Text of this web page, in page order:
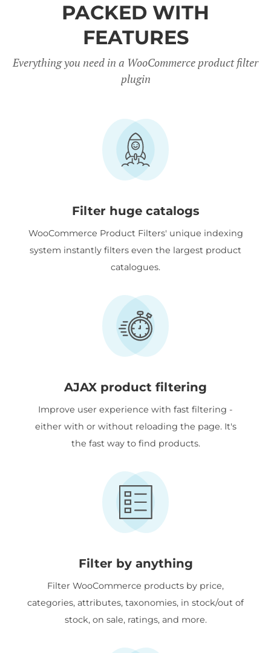
PACKED WITH
FEATURES
Everything you need in a WooCommerce product filter
plugin
Filter huge catalogs
WooCommerce Product Filters' unique indexing
system instantly filters even the largest product
catalogues.
AJAX product filtering
Improve user experience with fast filtering -
either with or without reloading the page. It's
the fast way to find products.
Filter by anything
Filter WooCommerce products by price,
categories, attributes, taxonomies, in stock/out of
stock, on sale, ratings, and more.